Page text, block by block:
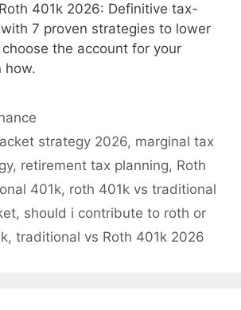
401k 2026: Definitive tax-
7 proven strategies to lower
the account for your
how.
strategy 2026, marginal tax
, retirement tax planning, Roth
401k, roth 401k vs traditional
, should i contribute to roth or
, traditional vs Roth 401k 2026